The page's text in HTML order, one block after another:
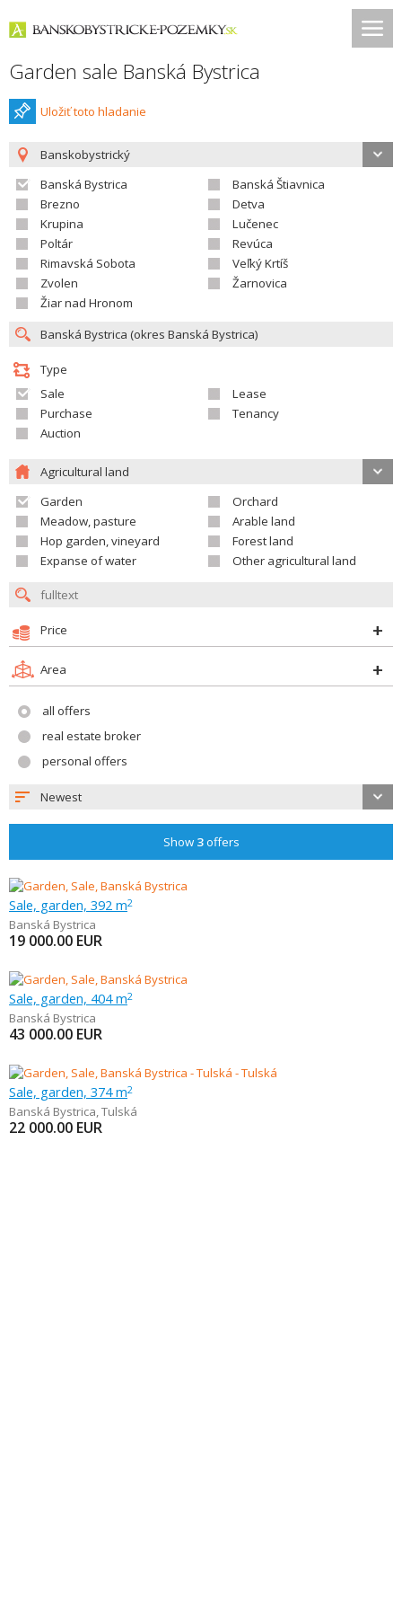
Garden sale Banská Bystrica
Uložiť toto hladanie
Banskobystrický
Banská Bystrica
Banská Štiavnica
Brezno
Detva
Krupina
Lučenec
Poltár
Revúca
Rimavská Sobota
Veľký Krtíš
Zvolen
Žarnovica
Žiar nad Hronom
Type
Sale
Lease
Purchase
Tenancy
Auction
Agricultural land
Garden
Orchard
Meadow, pasture
Arable land
Hop garden, vineyard
Forest land
Expanse of water
Other agricultural land
Price
Area
all offers
real estate broker
personal offers
Newest
Show 3offers
Sale, garden, 392 m2
Banská Bystrica
19 000.00 EUR
Sale, garden, 404 m2
Banská Bystrica
43 000.00 EUR
Sale, garden, 374 m2
Banská Bystrica,Tulská
22 000.00 EUR